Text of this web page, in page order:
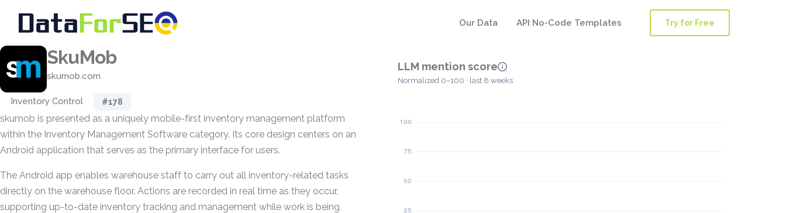
Our Data API No-Code Templates Try for Free
SkuMob
skumob.com
Inventory Control #178
skumob is presented as a uniquely mobile-first inventory management platform
within the Inventory Management Software category. Its core design centers on an
Android application that serves as the primary interface for users.
The Android app enables warehouse staff to carry out all inventory-related tasks
directly on the warehouse floor. Actions are recorded in real time as they occur,
supporting up-to-date inventory tracking and management while work is being
LLM mention score
Normalized 0–100 · last 8 weeks